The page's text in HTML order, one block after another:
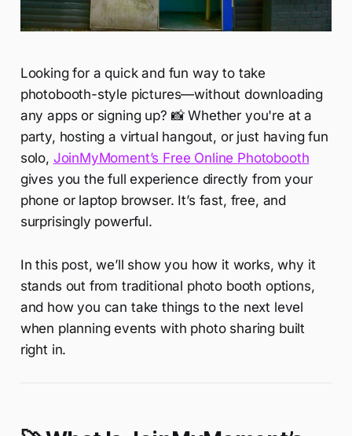
Looking for a quick and fun way to take
photobooth-style pictures—without downloading
any apps or signing up? 📸 Whether you're at a
party, hosting a virtual hangout, or just having fun
solo, JoinMyMoment’s Free Online Photobooth
gives you the full experience directly from your
phone or laptop browser. It’s fast, free, and
surprisingly powerful.
In this post, we’ll show you how it works, why it
stands out from traditional photo booth options,
and how you can take things to the next level
when planning events with photo sharing built
right in.